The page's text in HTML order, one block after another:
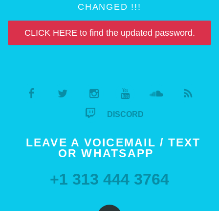
CHANGED !!!
CLICK HERE to find the updated password.
DISCORD
LEAVE A VOICEMAIL / TEXT
OR WHATSAPP
+1 313 444 3764